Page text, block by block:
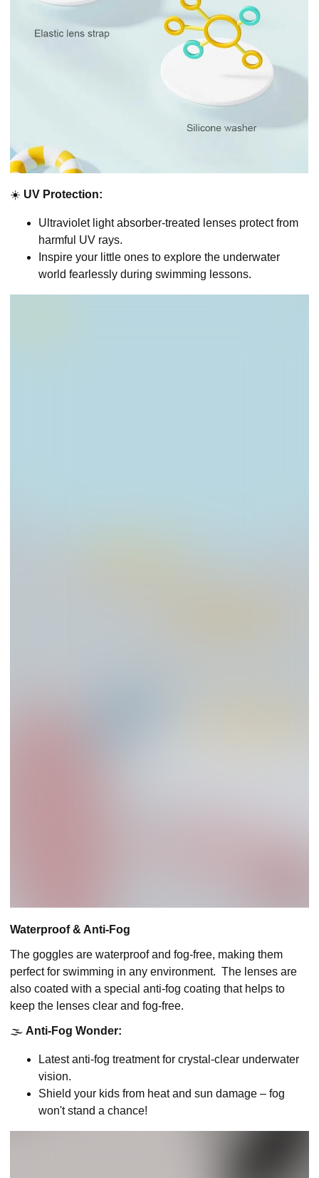
☀️ UV Protection:
Ultraviolet light absorber-treated lenses protect from
harmful UV rays.
Inspire your little ones to explore the underwater
world fearlessly during swimming lessons.
Waterproof & Anti-Fog
The goggles are waterproof and fog-free, making them
perfect for swimming in any environment. The lenses are
also coated with a special anti-fog coating that helps to
keep the lenses clear and fog-free.
🌫️ Anti-Fog Wonder:
Latest anti-fog treatment for crystal-clear underwater
vision.
Shield your kids from heat and sun damage – fog
won't stand a chance!